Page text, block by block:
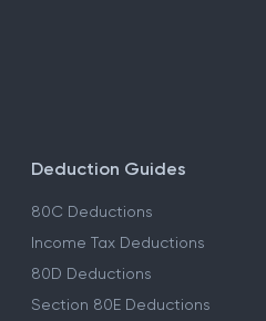
Deduction Guides
80C Deductions
Income Tax Deductions
80D Deductions
Section 80E Deductions